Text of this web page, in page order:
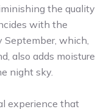
the quality
with the
September, which,
also adds moisture
night sky.
experience that